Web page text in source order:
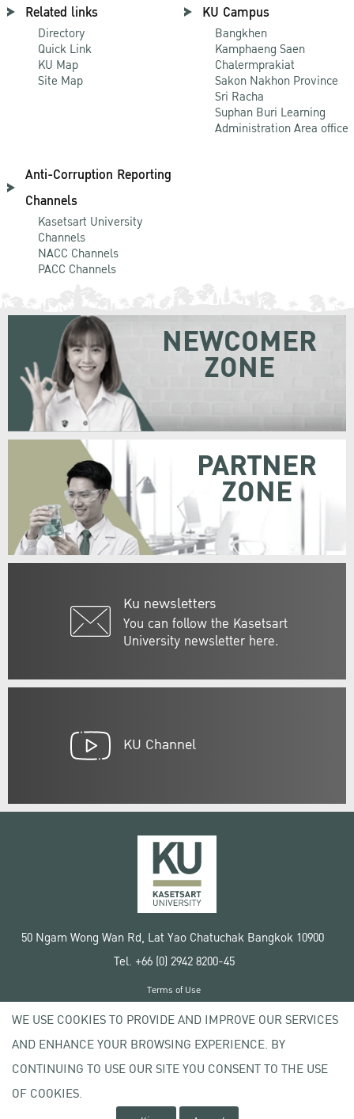
Related links
Directory
Quick Link
KU Map
Site Map
KU Campus
Bangkhen
Kamphaeng Saen
Chalermprakiat
Sakon Nakhon Province
Sri Racha
Suphan Buri Learning
Administration Area office
Anti-Corruption Reporting
Channels
Kasetsart University
Channels
NACC Channels
PACC Channels
Ku newsletters
You can follow the Kasetsart
University newsletter here.
NEWCOMER
ZONE
PARTNER
ZONE
KU Channel
50 Ngam Wong Wan Rd, Lat Yao Chatuchak Bangkok 10900
Tel. +66 (0) 2942 8200-45
Copyright © 2020 Kasetsart University
Terms of Use
Privacy policy
WE USE COOKIES TO PROVIDE AND IMPROVE OUR SERVICES
AND ENHANCE YOUR BROWSING EXPERIENCE. BY
CONTINUING TO USE OUR SITE YOU CONSENT TO THE USE
OF COOKIES.